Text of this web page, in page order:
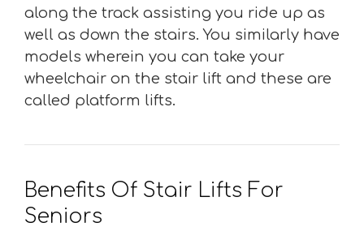
along the track assisting you ride up as
well as down the stairs. You similarly have
models wherein you can take your
wheelchair on the stair lift and these are
called platform lifts.
Benefits Of Stair Lifts For
Seniors